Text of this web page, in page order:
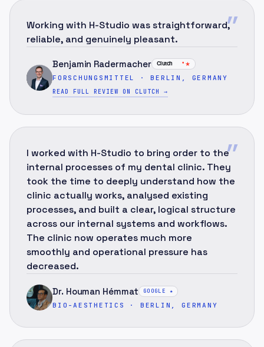
”
Working with H-Studio was straightforward,
reliable, and genuinely pleasant.
Benjamin Radermacher ★
FORSCHUNGSMITTEL · BERLIN, GERMANY
READ FULL REVIEW ON CLUTCH →
”
I worked with H-Studio to bring order to the
internal processes of my dental clinic. They
took the time to deeply understand how the
clinic actually works, analysed existing
processes, and built a clear, logical structure
across our internal systems and workflows.
The clinic now operates much more
smoothly and operational pressure has
decreased.
Dr. Houman Hémmat GOOGLE ★
BIO-AESTHETICS · BERLIN, GERMANY